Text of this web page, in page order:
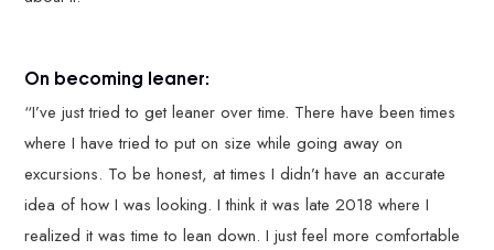
On becoming leaner:
“I’ve just tried to get leaner over time. There have been times
where I have tried to put on size while going away on
excursions. To be honest, at times I didn’t have an accurate
idea of how I was looking. I think it was late 2018 where I
realized it was time to lean down. I just feel more comfortable